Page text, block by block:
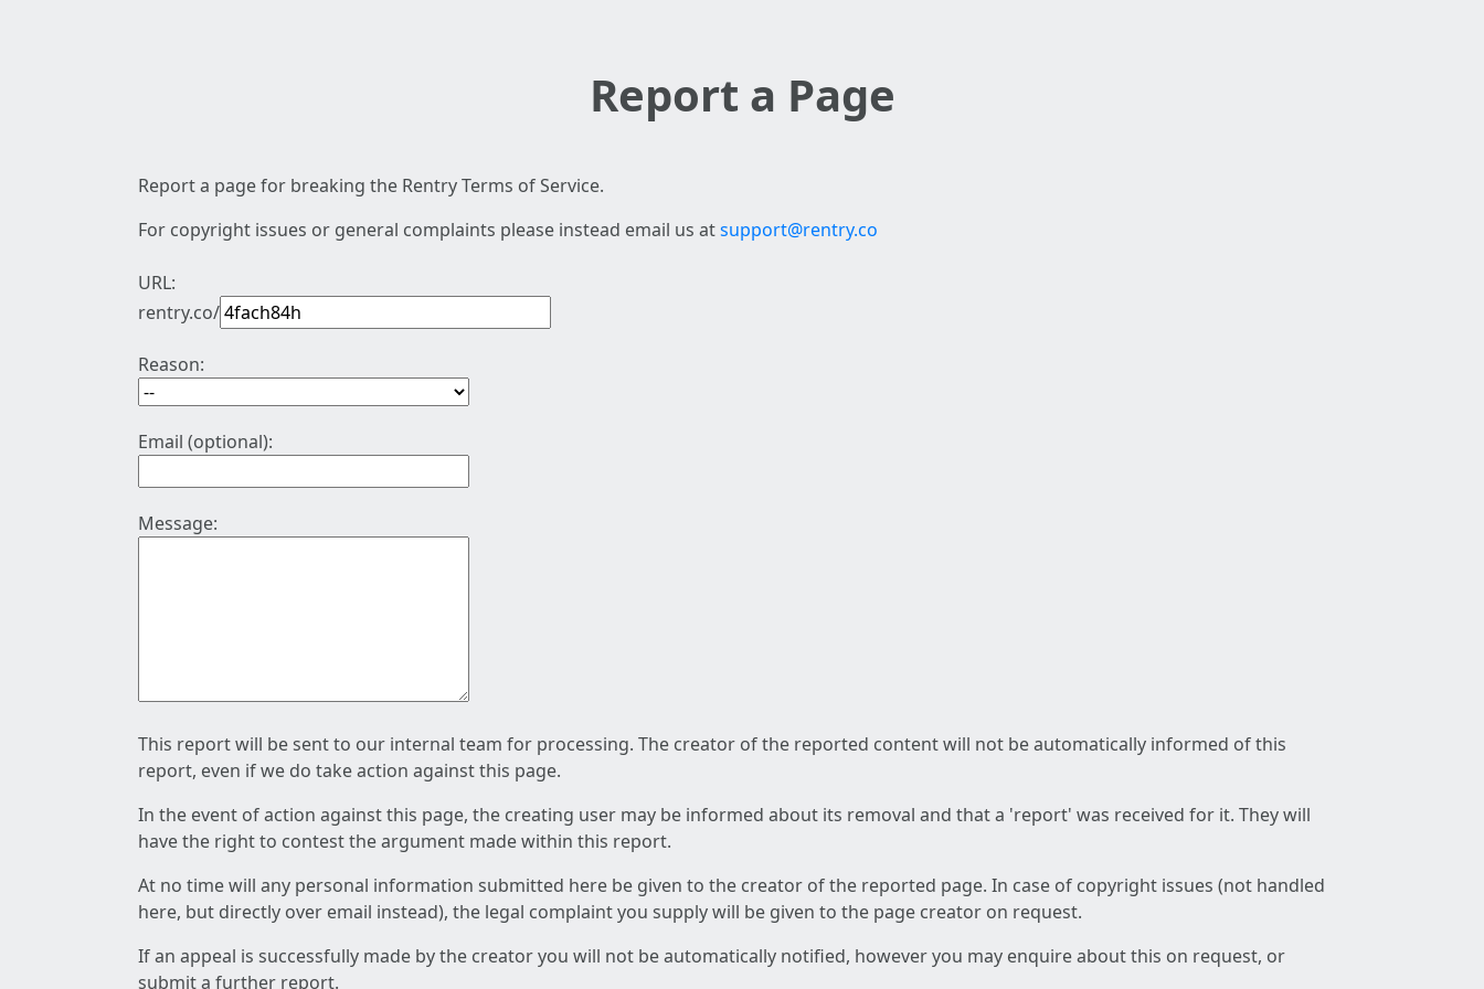
Report a Page
Report a page for breaking the Rentry Terms of Service.
For copyright issues or general complaints please instead email us atsupport@rentry.co
URL:
rentry.co/
Reason:
Email (optional):
Message:
This report will be sent to our internal team for processing. The creator of the reported content will not be automatically informed of this
report, even if we do take action against this page.
In the event of action against this page, the creating user may be informed about its removal and that a 'report' was received for it. They will
have the right to contest the argument made within this report.
At no time will any personal information submitted here be given to the creator of the reported page. In case of copyright issues (not handled
here, but directly over email instead), the legal complaint you supply will be given to the page creator on request.
If an appeal is successfully made by the creator you will not be automatically notified, however you may enquire about this on request, or
submit a further report.